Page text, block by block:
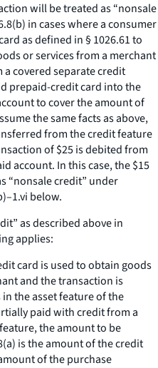
will be treated as “nonsale
in cases where a consumer
as defined in § 1026.61 to
or services from a merchant
covered separate credit
prepaid-credit card into the
to cover the amount of
the same facts as above,
from the credit feature
of $25 is debited from
account. In this case, the $15
“nonsale credit” under
below.
as described above in
applies:
card is used to obtain goods
and the transaction is
the asset feature of the
paid with credit from a
the amount to be
is the amount of the credit
of the purchase